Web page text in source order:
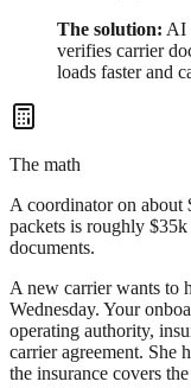
The solution: AI
verifies carrier
loads faster and
The math
A coordinator on about
packets is roughly
documents.
A new carrier wants to
Wednesday. Your
operating authority,
carrier agreement. She
the insurance covers